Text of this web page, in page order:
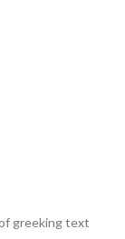
greeking text